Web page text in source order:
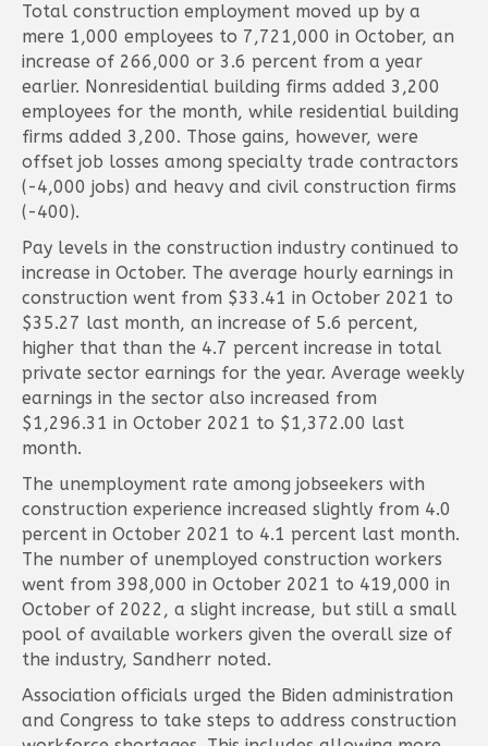
Total construction employment moved up by a
mere 1,000 employees to 7,721,000 in October, an
increase of 266,000 or 3.6 percent from a year
earlier. Nonresidential building firms added 3,200
employees for the month, while residential building
firms added 3,200. Those gains, however, were
offset job losses among specialty trade contractors
(-4,000 jobs) and heavy and civil construction firms
(-400).
Pay levels in the construction industry continued to
increase in October. The average hourly earnings in
construction went from $33.41 in October 2021 to
$35.27 last month, an increase of 5.6 percent,
higher that than the 4.7 percent increase in total
private sector earnings for the year. Average weekly
earnings in the sector also increased from
$1,296.31 in October 2021 to $1,372.00 last
month.
The unemployment rate among jobseekers with
construction experience increased slightly from 4.0
percent in October 2021 to 4.1 percent last month.
The number of unemployed construction workers
went from 398,000 in October 2021 to 419,000 in
October of 2022, a slight increase, but still a small
pool of available workers given the overall size of
the industry, Sandherr noted.
Association officials urged the Biden administration
and Congress to take steps to address construction